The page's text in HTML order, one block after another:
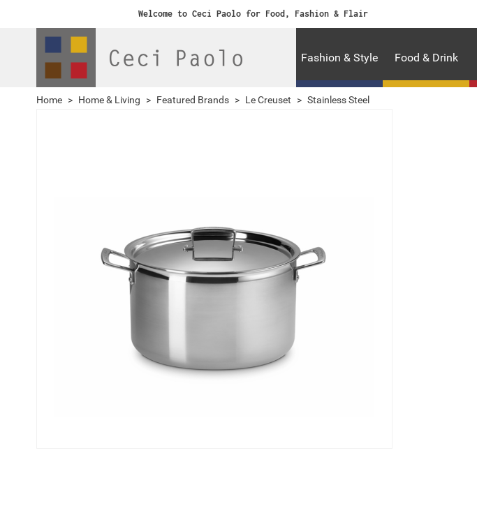
Welcome to Ceci Paolo for Food, Fashion & Flair
Fashion & Style Food & Drink
Home > Home & Living > Featured Brands > Le Creuset > Stainless Steel